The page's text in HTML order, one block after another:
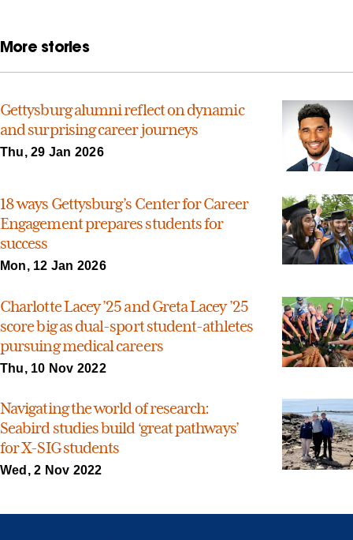
More stories
Gettysburg alumni reflect on dynamic
and surprising career journeys
Thu, 29 Jan 2026
18 ways Gettysburg’s Center for Career
Engagement prepares students for
success
Mon, 12 Jan 2026
Charlotte Lacey ’25 and Greta Lacey ’25
score big as dual-sport student-athletes
pursuing medical careers
Thu, 10 Nov 2022
Navigating the world of research:
Seabird studies build ‘great pathways’
for X-SIG students
Wed, 2 Nov 2022